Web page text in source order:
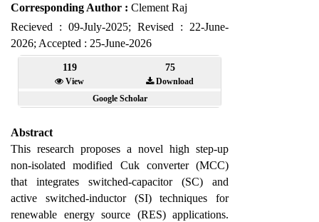
Corresponding Author : Clement Raj
Recieved : 09-July-2025; Revised : 22-June-
2026; Accepted : 25-June-2026
119
View
75
Download
Google Scholar
Abstract
This research proposes a novel high step-up
non-isolated modified Cuk converter (MCC)
that integrates switched-capacitor (SC) and
active switched-inductor (SI) techniques for
renewable energy source (RES) applications.